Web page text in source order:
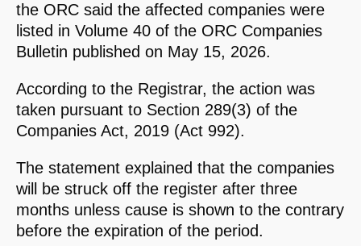
the ORC said the affected companies were
listed in Volume 40 of the ORC Companies
Bulletin published on May 15, 2026.
According to the Registrar, the action was
taken pursuant to Section 289(3) of the
Companies Act, 2019 (Act 992).
The statement explained that the companies
will be struck off the register after three
months unless cause is shown to the contrary
before the expiration of the period.